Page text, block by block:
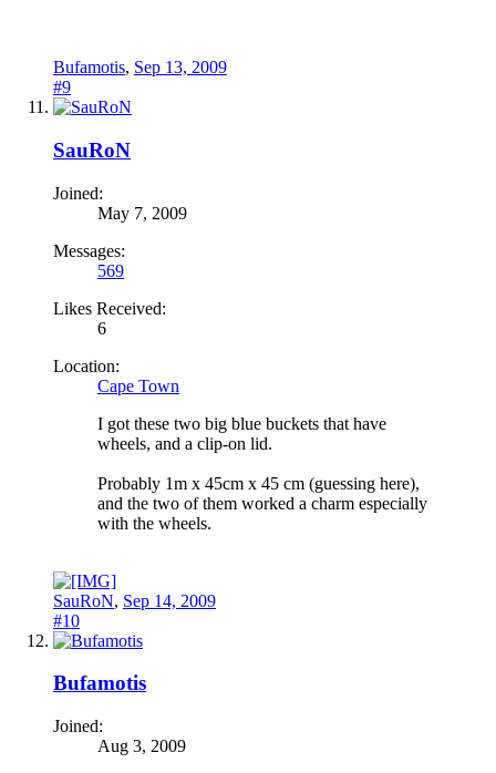
Bufamotis, Sep 13, 2009
#9
SauRoN
Joined:
May 7, 2009
Messages:
569
Likes Received:
6
Location:
Cape Town
I got these two big blue buckets that have
wheels, and a clip-on lid.
Probably 1m x 45cm x 45 cm (guessing here),
and the two of them worked a charm especially
with the wheels.
SauRoN, Sep 14, 2009
#10
Bufamotis
Joined:
Aug 3, 2009